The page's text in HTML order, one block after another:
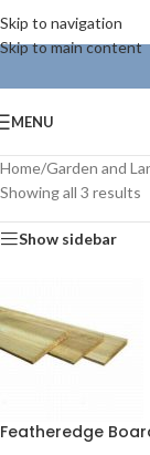
Skip to navigation
Skip to main content
MENU
Home/Garden and
Showing all 3 results
Show sidebar
Featheredge